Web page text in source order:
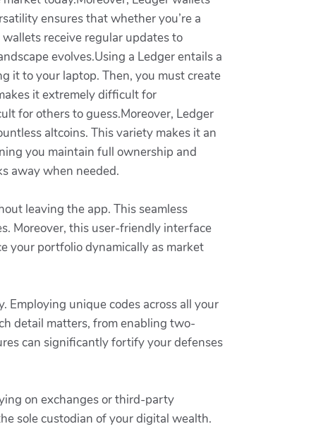
ensures that whether you’re a
receive regular updates to
evolves.Using a Ledger entails a
it to your laptop. Then, you must create
it extremely difficult for
for others to guess.Moreover, Ledger
altcoins. This variety makes it an
you maintain full ownership and
away when needed.
leaving the app. This seamless
Moreover, this user-friendly interface
your portfolio dynamically as market
unique codes across all your
detail matters, from enabling two-
can significantly fortify your defenses
on exchanges or third-party
sole custodian of your digital wealth.